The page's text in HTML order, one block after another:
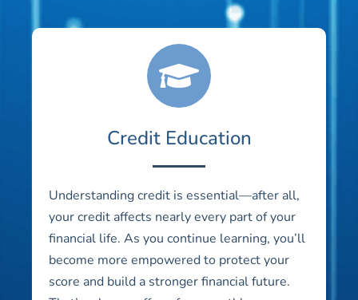
Credit Education
Understanding credit is essential—after all,
your credit affects nearly every part of your
financial life. As you continue learning, you’ll
become more empowered to protect your
score and build a stronger financial future.